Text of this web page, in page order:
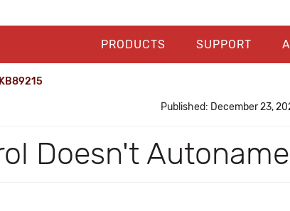
PRODUCTS SUPPORT
KB89215
Published: December 23,
Doesn't